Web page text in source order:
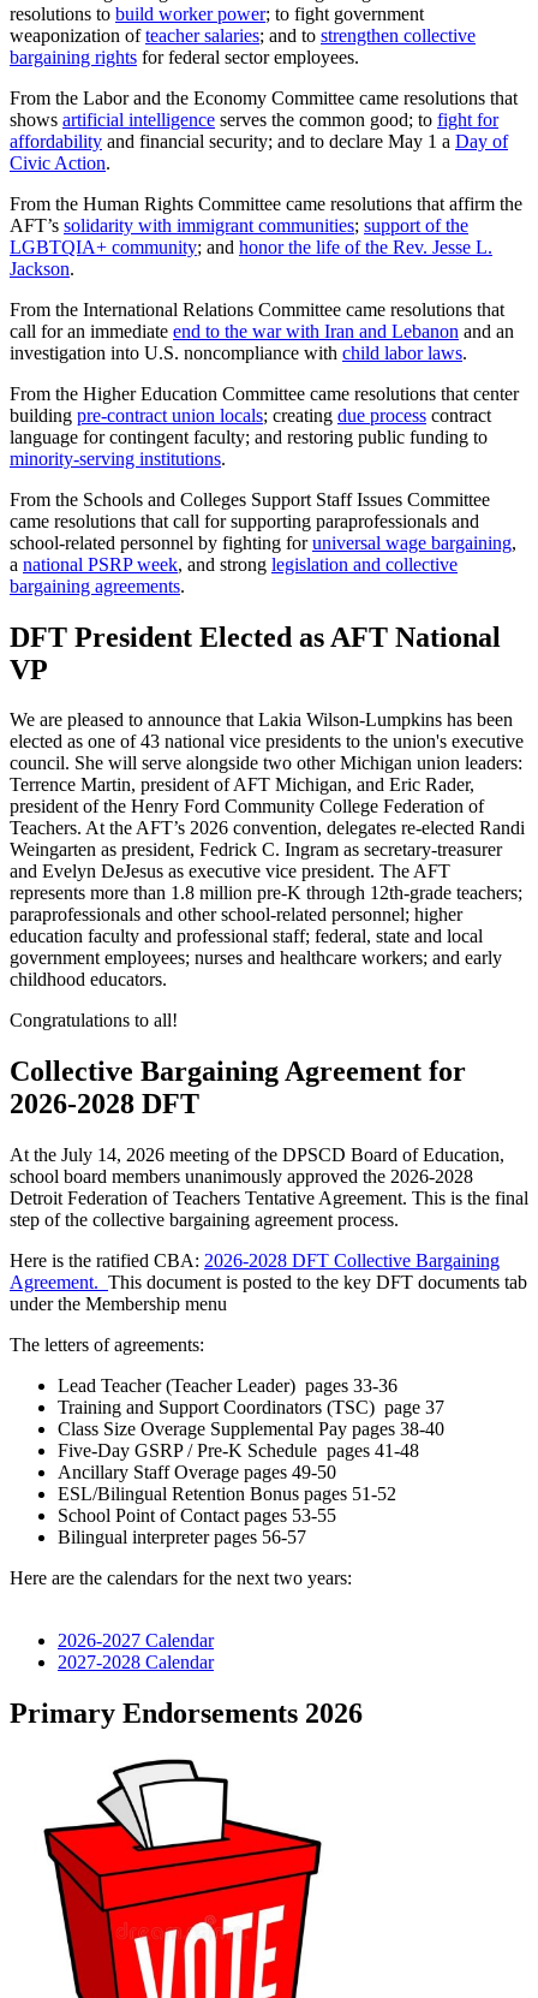
resolutions to build worker power; to fight government
weaponization ofteacher salaries; and to strengthen collective
bargaining rights for federal sector employees.
From the Labor and the Economy Committee came resolutions that
shows artificial intelligence serves the common good; to fight for
affordability and financial security; and to declare May 1 a Day of
Civic Action.
From the Human Rights Committee came resolutions that affirm the
AFT’s solidarity with immigrant communities; support of the
LGBTQIA+ community; and honor the life of the Rev. Jesse L.
Jackson.
From the International Relations Committee came resolutions that
call for an immediate end to the war with Iran and Lebanon and an
investigation into U.S. noncompliance with child labor laws.
From the Higher Education Committee came resolutions that center
building pre-contract union locals; creating due process contract
language for contingent faculty; and restoring public funding to
minority-serving institutions.
From the Schools and Colleges Support Staff Issues Committee
came resolutions that call for supporting paraprofessionals and
school-related personnel by fighting foruniversal wage bargaining,
a national PSRP week, and strong legislation and collective
bargaining agreements.
DFT President Elected as AFT National
VP
We are pleased to announce that Lakia Wilson-Lumpkins has been
elected as one of 43 national vice presidents to the union's executive
council. She will serve alongside two other Michigan union leaders:
Terrence Martin, president of AFT Michigan, and Eric Rader,
president of the Henry Ford Community College Federation of
Teachers. At the AFT’s 2026 convention, delegates re-elected Randi
Weingarten as president, Fedrick C. Ingram as secretary-treasurer
and Evelyn DeJesus as executive vice president. The AFT
represents more than 1.8 million pre-K through 12th-grade teachers;
paraprofessionals and other school-related personnel; higher
education faculty and professional staff; federal, state and local
government employees; nurses and healthcare workers; and early
childhood educators.
Congratulations to all!
Collective Bargaining Agreement for
2026-2028 DFT
At the July 14, 2026 meeting of the DPSCD Board of Education,
school board members unanimously approved the 2026-2028
Detroit Federation of Teachers Tentative Agreement. This is the final
step of the collective bargaining agreement process.
Here is the ratified CBA: 2026-2028 DFT Collective Bargaining
Agreement. This document is posted to the key DFT documents tab
under the Membership menu
The letters of agreements:
Lead Teacher (Teacher Leader) pages 33-36
Training and Support Coordinators (TSC) page 37
Class Size Overage Supplemental Pay pages 38-40
Five-Day GSRP / Pre-K Schedule pages 41-48
Ancillary Staff Overage pages 49-50
ESL/Bilingual Retention Bonus pages 51-52
School Point of Contact pages 53-55
Bilingual interpreter pages 56-57
Here are the calendars for the next two years:
2026-2027 Calendar
2027-2028 Calendar
Primary Endorsements 2026